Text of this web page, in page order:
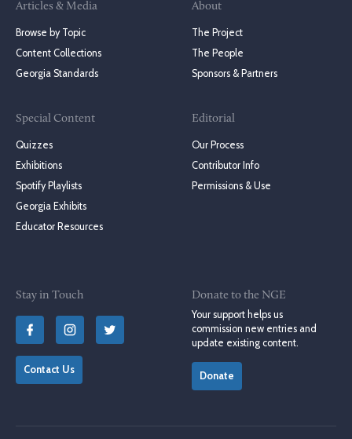
Articles & Media
Browse by Topic
Content Collections
Georgia Standards
Special Content
Quizzes
Exhibitions
Spotify Playlists
Georgia Exhibits
Educator Resources
About
The Project
The People
Sponsors & Partners
Editorial
Our Process
Contributor Info
Permissions & Use
Stay in Touch
Contact Us
Donate to the NGE
Your support helps us
commission new entries and
update existing content.
Donate